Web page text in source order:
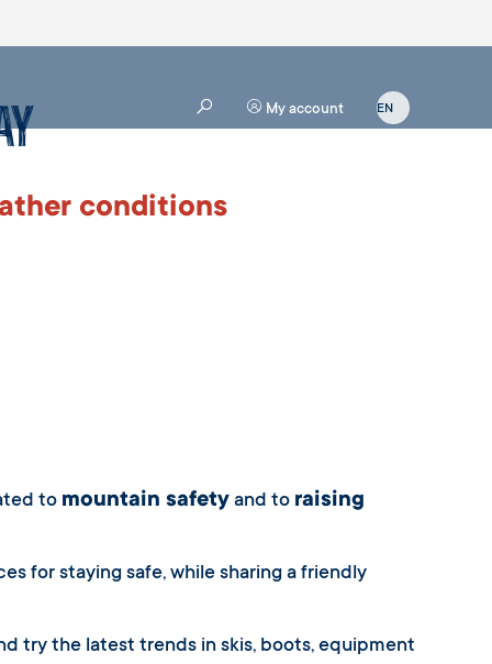
My account
conditions
to mountain safety and to raising
for staying safe, while sharing a friendly
try the latest trends in skis, boots, equipment